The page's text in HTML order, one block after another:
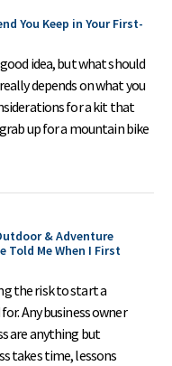
You Keep in Your First-
idea, but what should
depends on what you
for a kit that
up for a mountain bike
& Adventure
Told Me When I First
the risk to start a
Any business owner
are anything but
takes time, lessons